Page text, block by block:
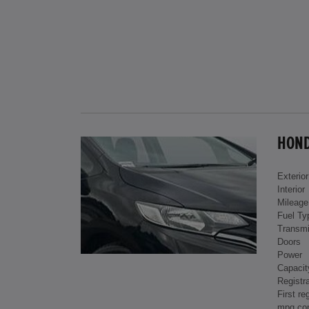
Interior
Mileage
Fuel
Doors
Power
First